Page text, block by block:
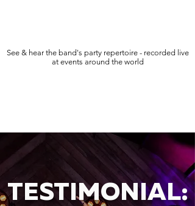
See & hear the band's party repertoire - recorded live
at events around the world
TESTIMONIAL: